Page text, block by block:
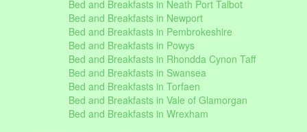
Bed and Breakfasts in Neath Port Talbot
Bed and Breakfasts in Newport
Bed and Breakfasts in Pembrokeshire
Bed and Breakfasts in Powys
Bed and Breakfasts in Rhondda Cynon Taff
Bed and Breakfasts in Swansea
Bed and Breakfasts in Torfaen
Bed and Breakfasts in Vale of Glamorgan
Bed and Breakfasts in Wrexham